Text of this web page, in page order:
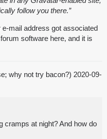
follow you there.”
mail address got associated
forum software here, and it is
why not try bacon?) 2020-09-
cramps at night? And how do